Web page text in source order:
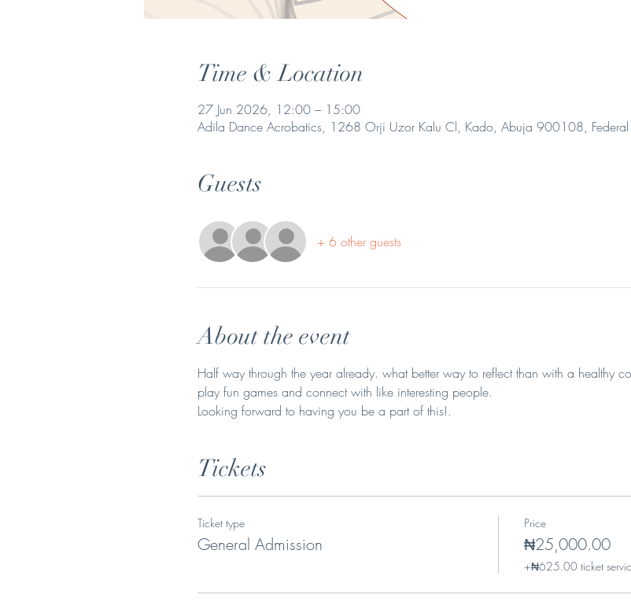
Time & Location
27 Jun 2026, 12:00 – 15:00
Adila Dance Acrobatics, 1268 Orji Uzor Kalu Cl, Kado, Abuja 900108, Federal
Guests
+ 6 other guests
About the event
Half way through the year already. what better way to reflect than with a healthy
play fun games and connect with like interesting people.
Looking forward to having you be a part of this!.
Tickets
Ticket type
General Admission
Price
₦25,000.00
+₦625.00 ticket